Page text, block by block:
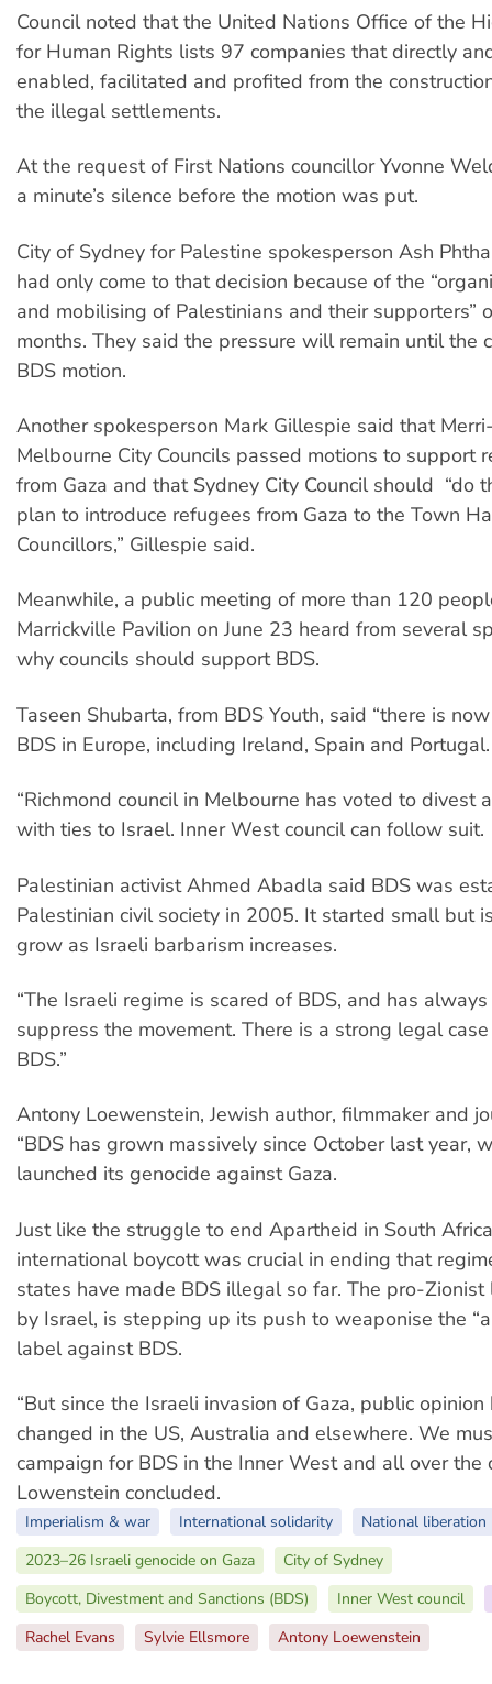
Council noted that the United Nations Office of the
for Human Rights lists 97 companies that directly
enabled, facilitated and profited from the
the illegal settlements.
At the request of First Nations councillor Yvonne
a minute’s silence before the motion was put.
City of Sydney for Palestine spokesperson Ash
had only come to that decision because of the
and mobilising of Palestinians and their supporters”
months. They said the pressure will remain until the
BDS motion.
Another spokesperson Mark Gillespie said that
Melbourne City Councils passed motions to support
from Gaza and that Sydney City Council should “do
plan to introduce refugees from Gaza to the Town
Councillors,” Gillespie said.
Meanwhile, a public meeting of more than 120
Marrickville Pavilion on June 23 heard from several
why councils should support BDS.
Taseen Shubarta, from BDS Youth, said “there is
BDS in Europe, including Ireland, Spain and Portugal.
“Richmond council in Melbourne has voted to divest
with ties to Israel. Inner West council can follow suit.
Palestinian activist Ahmed Abadla said BDS was
Palestinian civil society in 2005. It started small but
grow as Israeli barbarism increases.
“The Israeli regime is scared of BDS, and has
suppress the movement. There is a strong legal
BDS.”
Antony Loewenstein, Jewish author, filmmaker and
“BDS has grown massively since October last year,
launched its genocide against Gaza.
Just like the struggle to end Apartheid in South
international boycott was crucial in ending that
states have made BDS illegal so far. The pro-Zionist
by Israel, is stepping up its push to weaponise the
label against BDS.
“But since the Israeli invasion of Gaza, public
changed in the US, Australia and elsewhere. We
campaign for BDS in the Inner West and all over the
Lowenstein concluded.
Imperialism & war International solidarity
National liberation
2023–26 Israeli genocide on Gaza
City of Sydney
Boycott, Divestment and Sanctions (BDS)
Inner West council
Rachel Evans
Sylvie Ellsmore Antony Loewenstein